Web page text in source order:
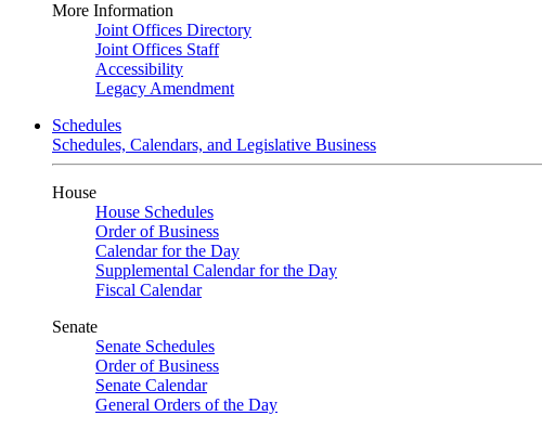
More Information
Joint Offices Directory
Joint Offices Staff
Accessibility
Legacy Amendment
Schedules
Schedules, Calendars, and Legislative Business
House
House Schedules
Order of Business
Calendar for the Day
Supplemental Calendar for the Day
Fiscal Calendar
Senate
Senate Schedules
Order of Business
Senate Calendar
General Orders of the Day